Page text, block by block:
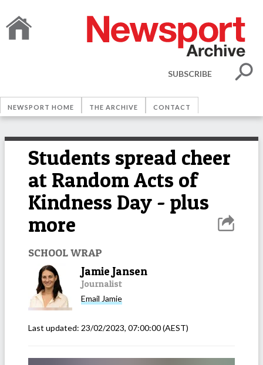
SUBSCRIBE
NEWSPORT HOME THE ARCHIVE CONTACT
Students spread cheer
at Random Acts of
Kindness Day - plus
more
SCHOOL WRAP
Jamie Jansen
Journalist
Email Jamie
Last updated: 23/02/2023, 07:00:00(AEST)